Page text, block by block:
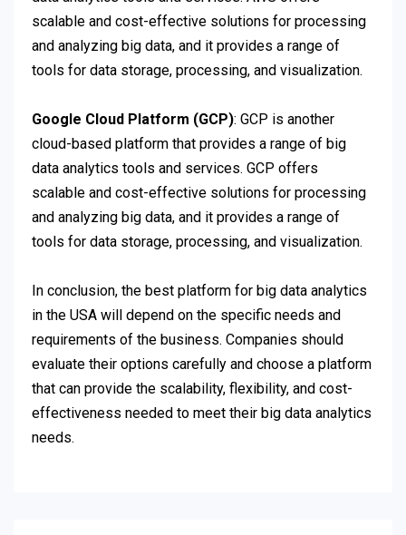
scalable and cost-effective solutions for processing
and analyzing big data, and it provides a range of
tools for data storage, processing, and visualization.
Google Cloud Platform (GCP): GCP is another
cloud-based platform that provides a range of big
data analytics tools and services. GCP offers
scalable and cost-effective solutions for processing
and analyzing big data, and it provides a range of
tools for data storage, processing, and visualization.
In conclusion, the best platform for big data analytics
in the USA will depend on the specific needs and
requirements of the business. Companies should
evaluate their options carefully and choose a platform
that can provide the scalability, flexibility, and cost-
effectiveness needed to meet their big data analytics
needs.